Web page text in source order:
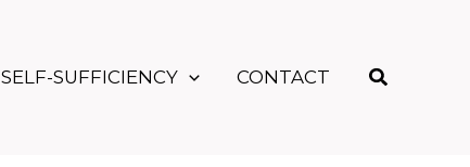
SELF-SUFFICIENCY CONTACT Search